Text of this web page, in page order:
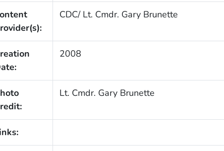
CDC/ Lt. Cmdr. Gary Brunette
2008
Lt. Cmdr. Gary Brunette